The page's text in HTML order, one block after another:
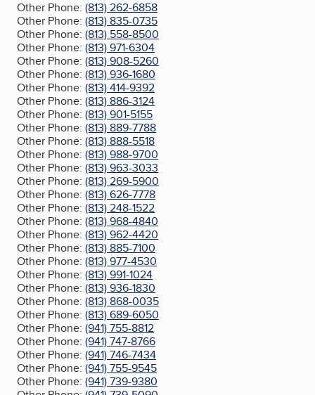
Other Phone: (813) 262-6858
Other Phone: (813) 835-0735
Other Phone: (813) 558-8500
Other Phone: (813) 971-6304
Other Phone: (813) 908-5260
Other Phone: (813) 936-1680
Other Phone: (813) 414-9392
Other Phone: (813) 886-3124
Other Phone: (813) 901-5155
Other Phone: (813) 889-7788
Other Phone: (813) 888-5518
Other Phone: (813) 988-9700
Other Phone: (813) 963-3033
Other Phone: (813) 269-5900
Other Phone: (813) 626-7778
Other Phone: (813) 248-1522
Other Phone: (813) 968-4840
Other Phone: (813) 962-4420
Other Phone: (813) 885-7100
Other Phone: (813) 977-4530
Other Phone: (813) 991-1024
Other Phone: (813) 936-1830
Other Phone: (813) 868-0035
Other Phone: (813) 689-6050
Other Phone: (941) 755-8812
Other Phone: (941) 747-8766
Other Phone: (941) 746-7434
Other Phone: (941) 755-9545
Other Phone: (941) 739-9380